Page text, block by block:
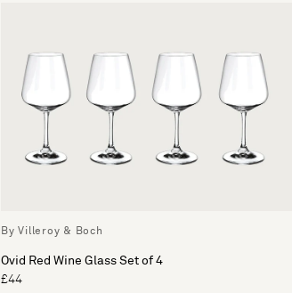
By Villeroy & Boch
Ovid Red Wine Glass Set of 4
£44